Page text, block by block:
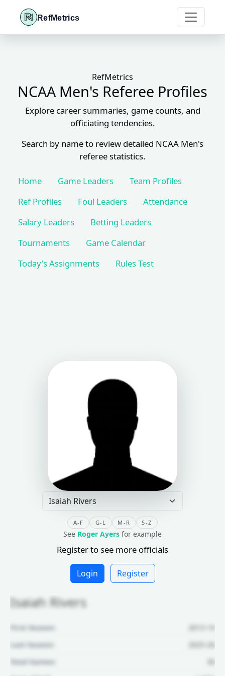
RefMetrics
RefMetrics
NCAA Men's Referee Profiles
Explore career summaries, game counts, and
officiating tendencies.
Search by name to review detailed NCAA Men's
referee statistics.
Home Game Leaders
Team Profiles
Ref Profiles
Foul Leaders
Attendance
Salary Leaders
Betting Leaders
Tournaments
Game Calendar
Today's Assignments
Rules Test
A-F G-L M-R S-Z
See Roger Ayers for example
Register to see more officials
Login Register
Isaiah Rivers
First Season:
2013-14
Last Season:
2025-26
Total Games:
30